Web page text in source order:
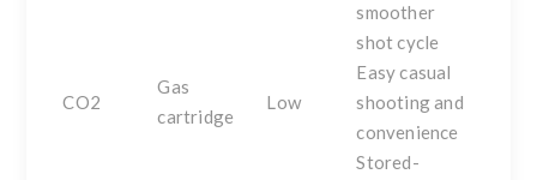
smoother
shot cycle
CO2
Gas
cartridge
Low
Easy casual
shooting and
convenience
Stored-